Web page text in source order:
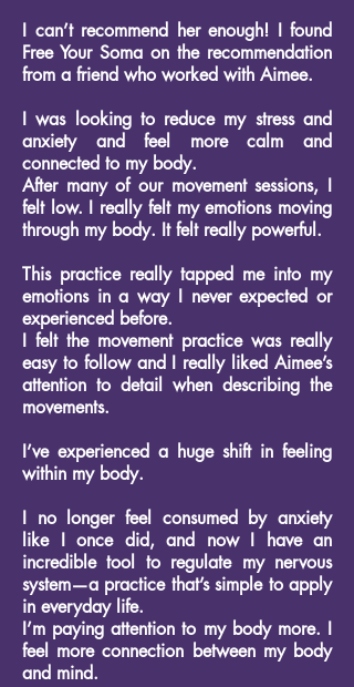
I can’t recommend her enough! I found
Free Your Soma on the recommendation
from a friend who worked with Aimee.
I was looking to reduce my stress and
anxiety and feel more calm and
connected to my body.
After many of our movement sessions, I
felt low. I really felt my emotions moving
through my body. It felt really powerful.
This practice really tapped me into my
emotions in a way I never expected or
experienced before.
I felt the movement practice was really
easy to follow and I really liked Aimee’s
attention to detail when describing the
movements.
I’ve experienced a huge shift in feeling
within my body.
I no longer feel consumed by anxiety
like I once did, and now I have an
incredible tool to regulate my nervous
system—a practice that’s simple to apply
in everyday life.
I’m paying attention to my body more. I
feel more connection between my body
and mind.